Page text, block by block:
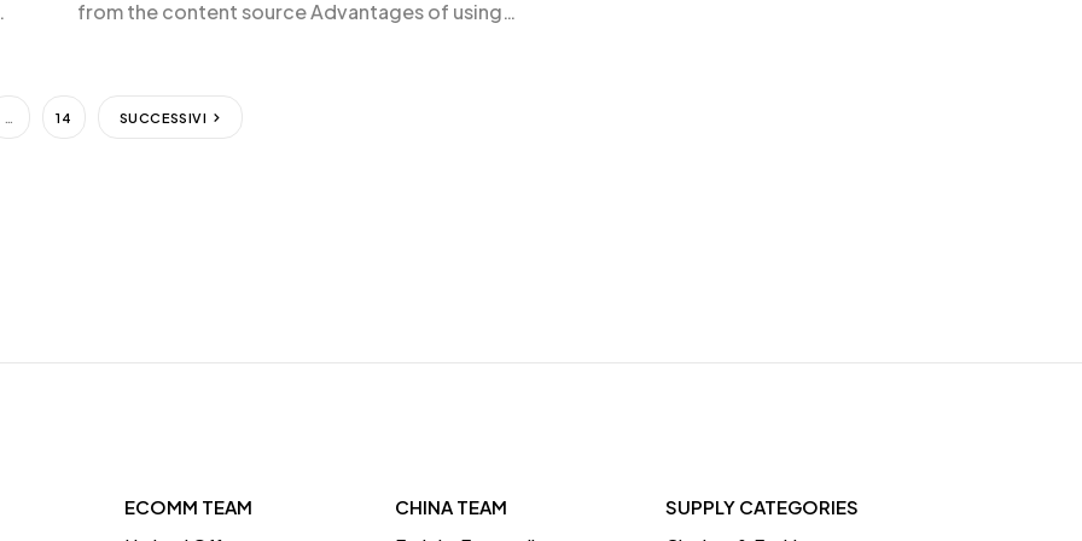
from the content source Advantages of using
is an HTML element […]
14 SUCCESSIVI
ECOMM TEAM
CHINA TEAM
SUPPLY CATEGORIES